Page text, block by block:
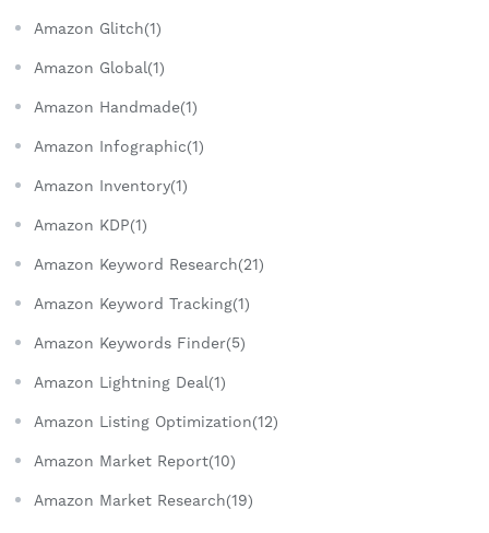
Amazon Glitch(1)
Amazon Global(1)
Amazon Handmade(1)
Amazon Infographic(1)
Amazon Inventory(1)
Amazon KDP(1)
Amazon Keyword Research(21)
Amazon Keyword Tracking(1)
Amazon Keywords Finder(5)
Amazon Lightning Deal(1)
Amazon Listing Optimization(12)
Amazon Market Report(10)
Amazon Market Research(19)